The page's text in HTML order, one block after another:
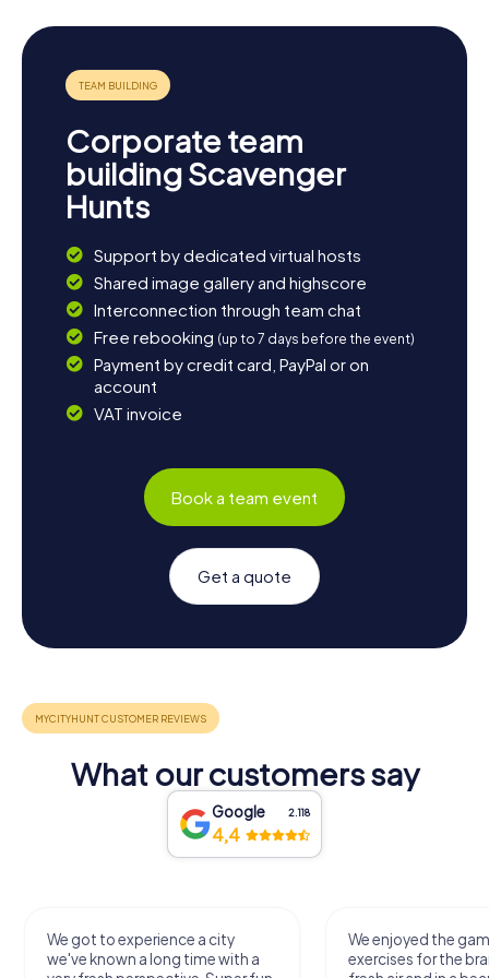
nature.
Corporate team
building Scavenger
Hunts
Support by dedicated virtual hosts
Shared image gallery and highscore
Interconnection through team chat
Free rebooking (up to 7 days before the event)
Payment by credit card, PayPal or on
account
VAT invoice
Book a team event
Get a quote
What our customers say
Google 2.118
4,4
We got to experience a city
we've known a long time with a
We enjoyed the
exercises for the